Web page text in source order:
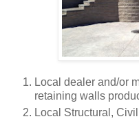
Local dealer and/or
retaining walls
Local Structural,